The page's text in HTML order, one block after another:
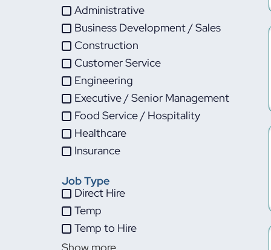
Administrative
Business Development / Sales
Construction
Customer Service
Engineering
Executive / Senior Management
Food Service / Hospitality
Healthcare
Insurance
Life Sciences
Manufacturing
Other
Job Type
Direct Hire
Temp
Temp to Hire